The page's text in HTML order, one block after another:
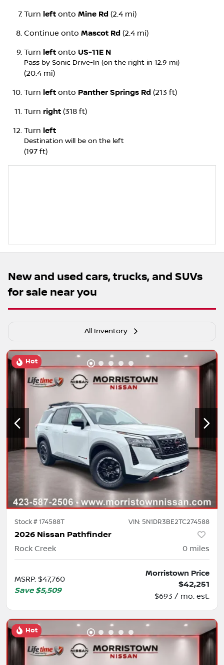
Turn left onto Mine Rd (2.4 mi)
Continue onto Mascot Rd (2.4 mi)
Turn left onto US-11E N
Pass by Sonic Drive-In (on the right in 12.9 mi)
(20.4 mi)
Turn left onto Panther Springs Rd (213 ft)
Turn right (318 ft)
Turn left
Destination will be on the left
(197 ft)
New and used cars, trucks, and SUVs
for sale near you
All Inventory
Hot
Stock #174588T VIN: 5N1DR3BE2TC274588
2026 Nissan Pathfinder
Rock Creek 0 miles
MSRP: $47,760
Save $5,509
Morristown Price
$42,251
$693 / mo. est.
Hot